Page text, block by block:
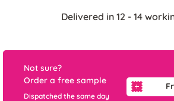
Delivered in 12 - 14
Not sure?
Order a free sample
Dispatched the same day